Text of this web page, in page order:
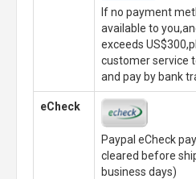
If no payment
available to
exceeds
customer service
and pay by bank
eCheck
Paypal eCheck
cleared before
business days)